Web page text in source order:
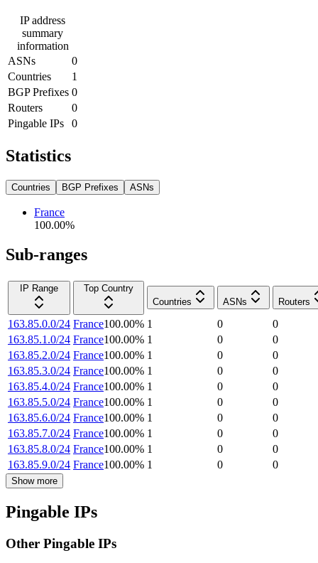
IP address
summary
information
ASNs
0
Countries
1
BGP Prefixes 0
Routers
0
Pingable IPs
0
Statistics
Countries BGP Prefixes ASNs
France
100.00%
Sub-ranges
IP Range
Top Country
Countries
ASNs Routers
163.85.0.0/24 France100.00% 1 0
0
163.85.1.0/24 France100.00% 1 0
0
163.85.2.0/24 France100.00% 1 0
0
163.85.3.0/24 France100.00% 1 0
0
163.85.4.0/24 France100.00% 1 0
0
163.85.5.0/24 France100.00% 1 0
0
163.85.6.0/24 France100.00% 1 0
0
163.85.7.0/24 France100.00% 1 0
0
163.85.8.0/24 France100.00% 1 0
0
163.85.9.0/24 France100.00% 1 0 0
Show more
Pingable IPs
Other Pingable IPs